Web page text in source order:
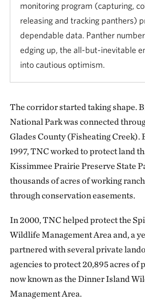
monitoring program (capturing,
releasing and tracking panthers)
dependable data. Panther
edging up, the all-but-inevitable
into cautious optimism.
The corridor started taking shape.
National Park was connected
Glades County (Fisheating Creek).
1997, TNC worked to protect land
Kissimmee Prairie Preserve State
thousands of acres of working
through conservation easements.
In 2000, TNC helped protect the
Wildlife Management Area and, a
partnered with several private
agencies to protect 20,895 acres of
now known as the Dinner Island
Management Area.